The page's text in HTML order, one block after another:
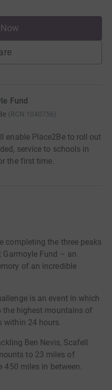
Fund
(RCN 1040756)
enable Place2Be to roll out
service to schools in
the first time.
completing the three peaks
Fund – an
of an incredible
is an event in which
highest mountains of
within 24 hours.
Ben Nevis, Scafell
to 23 miles of
450 miles in between.